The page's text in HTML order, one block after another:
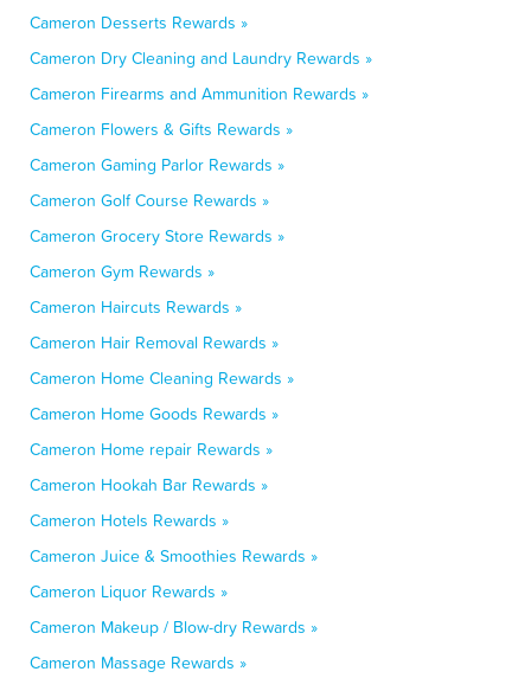
Cameron Desserts Rewards »
Cameron Dry Cleaning and Laundry Rewards »
Cameron Firearms and Ammunition Rewards »
Cameron Flowers & Gifts Rewards »
Cameron Gaming Parlor Rewards »
Cameron Golf Course Rewards »
Cameron Grocery Store Rewards »
Cameron Gym Rewards »
Cameron Haircuts Rewards »
Cameron Hair Removal Rewards »
Cameron Home Cleaning Rewards »
Cameron Home Goods Rewards »
Cameron Home repair Rewards »
Cameron Hookah Bar Rewards »
Cameron Hotels Rewards »
Cameron Juice & Smoothies Rewards »
Cameron Liquor Rewards »
Cameron Makeup / Blow-dry Rewards »
Cameron Massage Rewards »